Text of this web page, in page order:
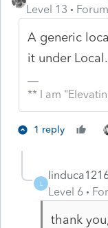
Level 13
A generic
it under Local.
** I am
1 reply
L
Level 6
thank